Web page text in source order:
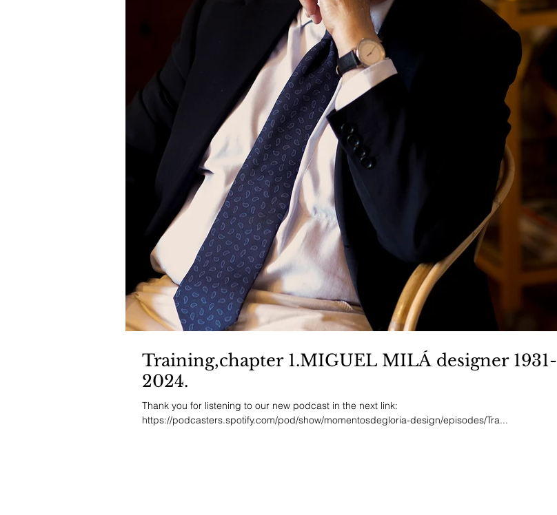
Training,chapter 1.MIGUEL MILÁ designer 1931-
2024.
Thank you for listening to our new podcast in the next link:
https://podcasters.spotify.com/pod/show/momentosdegloria-design/episodes/Tra...